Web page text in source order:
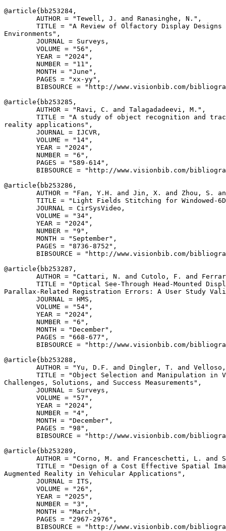
@article{ bb253284 ,
        AUTHOR = "Tewell, J. and Ranasinghe, N.",
TITLE = "A Review of Olfactory Display Designs
Environments",
        JOURNAL = Surveys,
        VOLUME = "56",
        YEAR = "2024",
        NUMBER = "11",
        MONTH = "June",
        PAGES = "xx-yy",
BIBSOURCE = "http://www.visionbib.com/
@article{ bb253285 ,
        AUTHOR = "Ravi, C. and Talagadadeevi, M.",
TITLE = "A study of object recognition and
reality applications",
        JOURNAL = IJCVR,
        VOLUME = "14",
        YEAR = "2024",
        NUMBER = "6",
        PAGES = "589-614",
BIBSOURCE = "http://www.visionbib.com/
@article{ bb253286 ,
AUTHOR = "Fan, Y.H. and Jin, X. and Zhou, S.
TITLE = "Light Fields Stitching for Windowed-
        JOURNAL = CirSysVideo,
        VOLUME = "34",
        YEAR = "2024",
        NUMBER = "9",
        MONTH = "September",
        PAGES = "8736-8752",
BIBSOURCE = "http://www.visionbib.com/
@article{ bb253287 ,
AUTHOR = "Cattari, N. and Cutolo, F. and
TITLE = "Optical See-Through Head-Mounted
Parallax-Related Registration Errors: A User Study
        JOURNAL = HMS,
        VOLUME = "54",
        YEAR = "2024",
        NUMBER = "6",
        MONTH = "December",
        PAGES = "668-677",
BIBSOURCE = "http://www.visionbib.com/
@article{ bb253288 ,
AUTHOR = "Yu, D.F. and Dingler, T. and
TITLE = "Object Selection and Manipulation in
Challenges, Solutions, and Success Measurements",
        JOURNAL = Surveys,
        VOLUME = "57",
        YEAR = "2024",
        NUMBER = "4",
        MONTH = "December",
        PAGES = "98",
BIBSOURCE = "http://www.visionbib.com/
@article{ bb253289 ,
AUTHOR = "Corno, M. and Franceschetti, L. and
TITLE = "Design of a Cost Effective Spatial
Augmented Reality in Vehicular Applications",
        JOURNAL = ITS,
        VOLUME = "26",
        YEAR = "2025",
        NUMBER = "3",
        MONTH = "March",
        PAGES = "2967-2976",
BIBSOURCE = "http://www.visionbib.com/